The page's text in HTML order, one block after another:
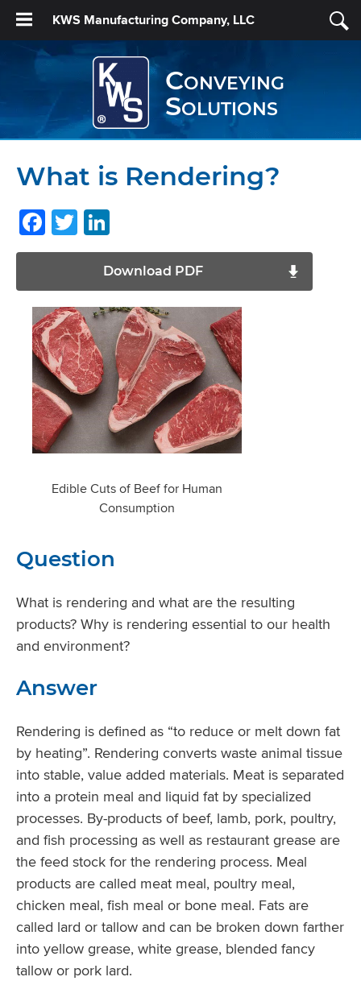
KWS Manufacturing Company, LLC
Conveying
Solutions
What is Rendering?
Facebook
Twitter
Download PDF
Edible Cuts of Beef for Human
Consumption
Question
What is rendering and what are the resulting
products? Why is rendering essential to our health
and environment?
Answer
Rendering is defined as “to reduce or melt down fat
by heating”. Rendering converts waste animal tissue
into stable, value added materials. Meat is separated
into a protein meal and liquid fat by specialized
processes. By-products of beef, lamb, pork, poultry,
and fish processing as well as restaurant grease are
the feed stock for the rendering process. Meal
products are called meat meal, poultry meal,
chicken meal, fish meal or bone meal. Fats are
called lard or tallow and can be broken down farther
into yellow grease, white grease, blended fancy
tallow or pork lard.